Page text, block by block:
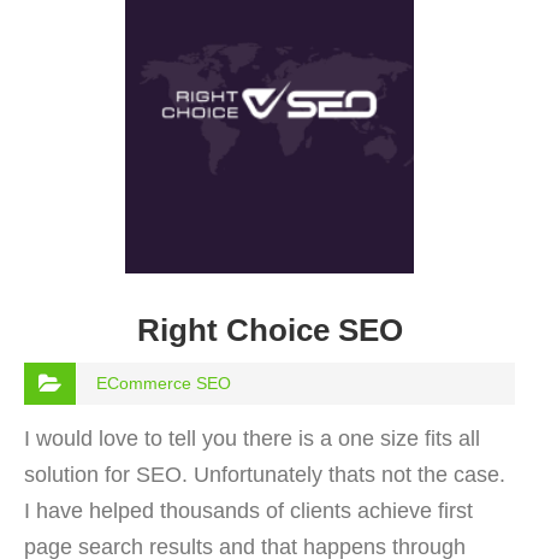
Right Choice SEO
ECommerce SEO
I would love to tell you there is a one size fits all
solution for SEO. Unfortunately thats not the case.
I have helped thousands of clients achieve first
page search results and that happens through